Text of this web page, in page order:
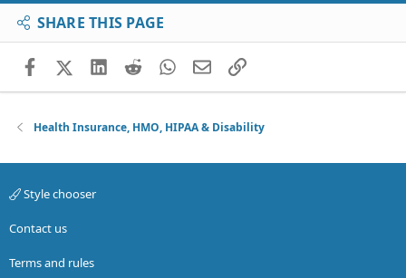
SHARE THIS PAGE
FacebookX (Twitter)
LinkedIn
RedditWhatsApp
EmailLink
Health Insurance, HMO, HIPAA & Disability
Style chooser
Contact us
Terms and rules